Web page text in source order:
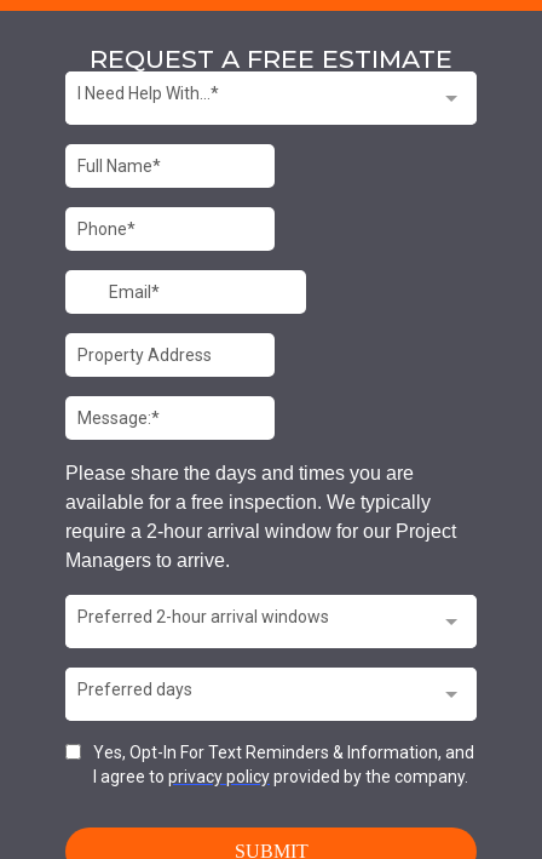
REQUEST A FREE ESTIMATE